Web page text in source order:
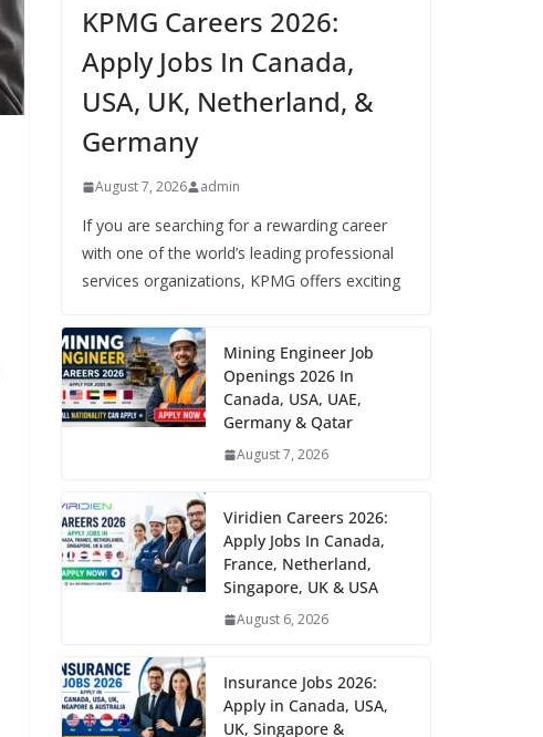
KPMG Careers 2026:
Apply Jobs In Canada,
USA, UK, Netherland, &
Germany
August 7, 2026 admin
If you are searching for a rewarding career
with one of the world’s leading professional
services organizations, KPMG offers exciting
Mining Engineer Job
Openings 2026 In
Canada, USA, UAE,
Germany & Qatar
August 7, 2026
Viridien Careers 2026:
Apply Jobs In Canada,
France, Netherland,
Singapore, UK & USA
August 6, 2026
Insurance Jobs 2026:
Apply in Canada, USA,
UK, Singapore &